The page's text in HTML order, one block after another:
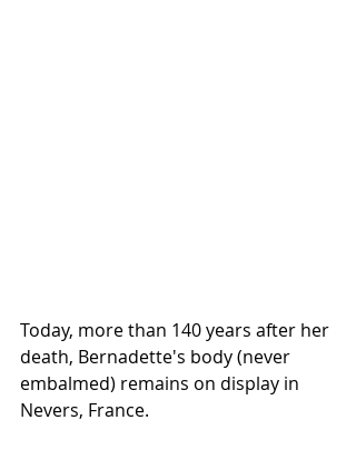
Today, more than 140 years after her
death, Bernadette's body (never
embalmed) remains on display in
Nevers, France.